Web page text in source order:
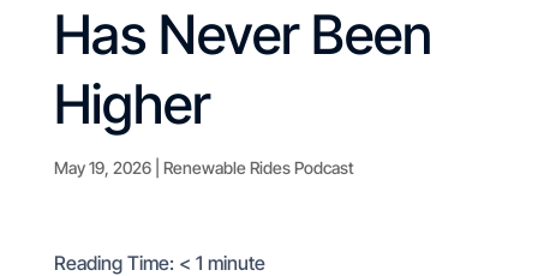
Has Never Been
Higher
May 19, 2026| Renewable Rides Podcast
Reading Time: < 1 minute